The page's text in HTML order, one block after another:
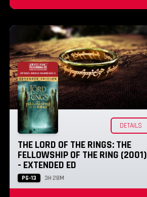
DETAILS
THE LORD OF THE RINGS: THE
FELLOWSHIP OF THE RING (2001)
- EXTENDED ED
PG-13 3H 28M